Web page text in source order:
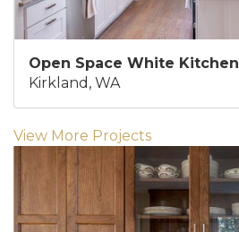
Open Space White Kitchen
Kirkland, WA
View More Projects